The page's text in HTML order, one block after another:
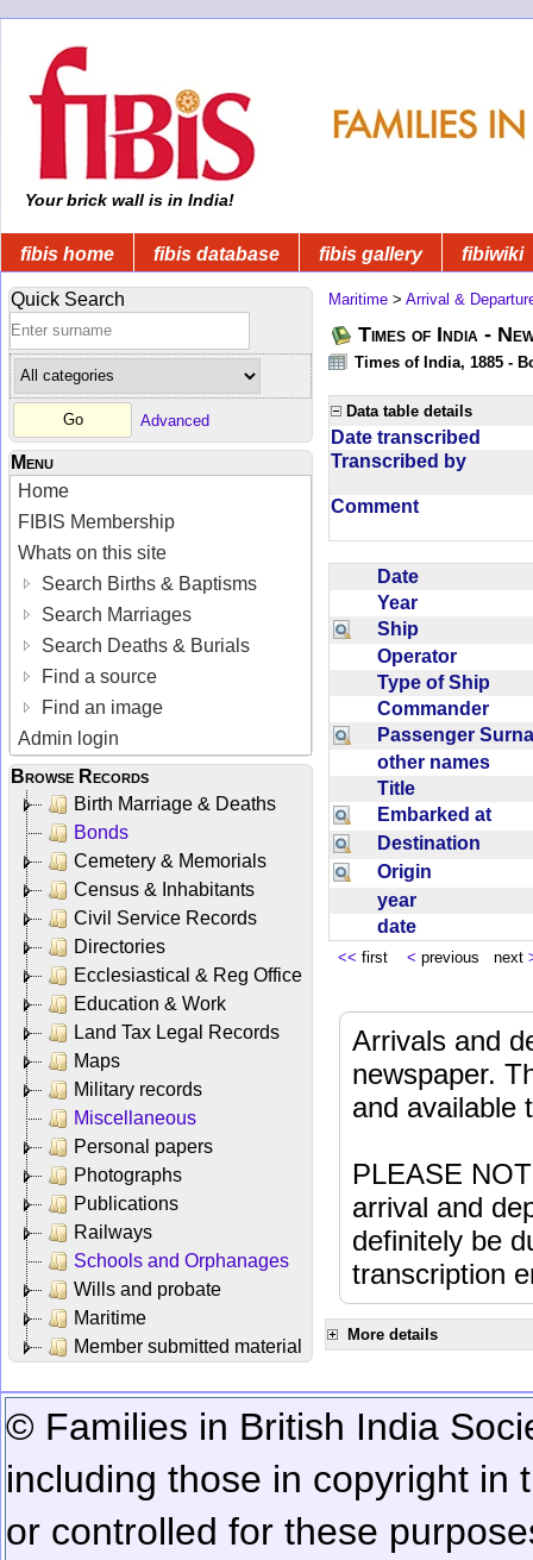
Your brick wall is in India!
fibis home fibis database fibis gallery fibiwiki
Quick Search
Advanced
Menu
Home
FIBIS Membership
Whats on this site
Search Births & Baptisms
Search Marriages
Search Deaths & Burials
Find a source
Find an image
Admin login
Browse Records
Birth Marriage & Deaths
Bonds
Cemetery & Memorials
Census & Inhabitants
Civil Service Records
Directories
Ecclesiastical & Reg Office
Education & Work
Land Tax Legal Records
Maps
Military records
Miscellaneous
Personal papers
Photographs
Publications
Railways
Schools and Orphanages
Wills and probate
Maritime
Member submitted material
Maritime > Arrival &
Times of India -
Times of India, 1885 -
Data table details
Date transcribed
Transcribed by
Comment
Date
Year
Ship
Operator
Type of Ship
Commander
Passenger
other names
Title
Embarked at
Destination
Origin
year
date
<< first < previous next
Arrivals and
newspaper.
and available
PLEASE
arrival and
definitely be
transcription
More details
© Families in British India
including those in copyright in
or controlled for these